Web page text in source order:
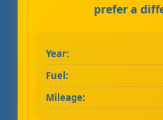
prefer a
Year:
Fuel:
Mileage: